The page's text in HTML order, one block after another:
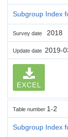
Subgroup Index
Survey date 2018
Update date 2019-
EXCEL
Table number 1-2
Subgroup Index